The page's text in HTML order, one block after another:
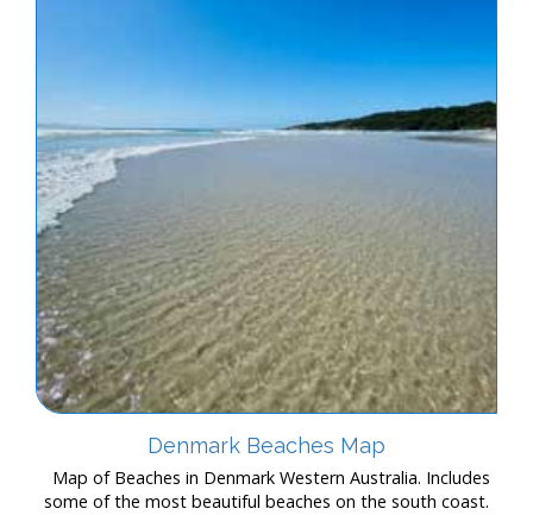
Denmark Beaches Map
Map of Beaches in Denmark Western Australia. Includes
some of the most beautiful beaches on the south coast.